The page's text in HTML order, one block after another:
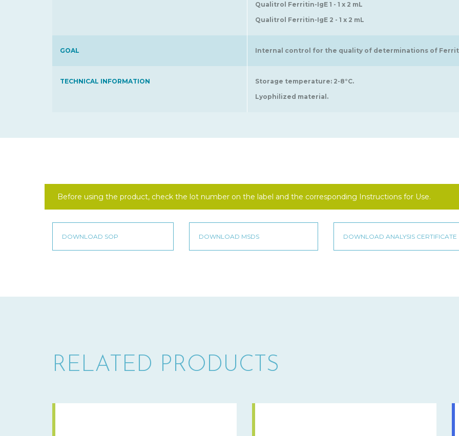
Qualitrol Ferritin-IgE 1 - 1 x 2 mL
Qualitrol Ferritin-IgE 2 - 1 x 2 mL
GOAL Internal control for the quality of determinations of
TECHNICAL INFORMATION
Storage temperature: 2-8°C.
Lyophilized material.
Before using the product, check the lot number on the label and the corresponding Instructions for Use.
RELATED PRODUCTS